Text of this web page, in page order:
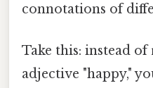
connotations of
Take this: instead
adjective "happy,"